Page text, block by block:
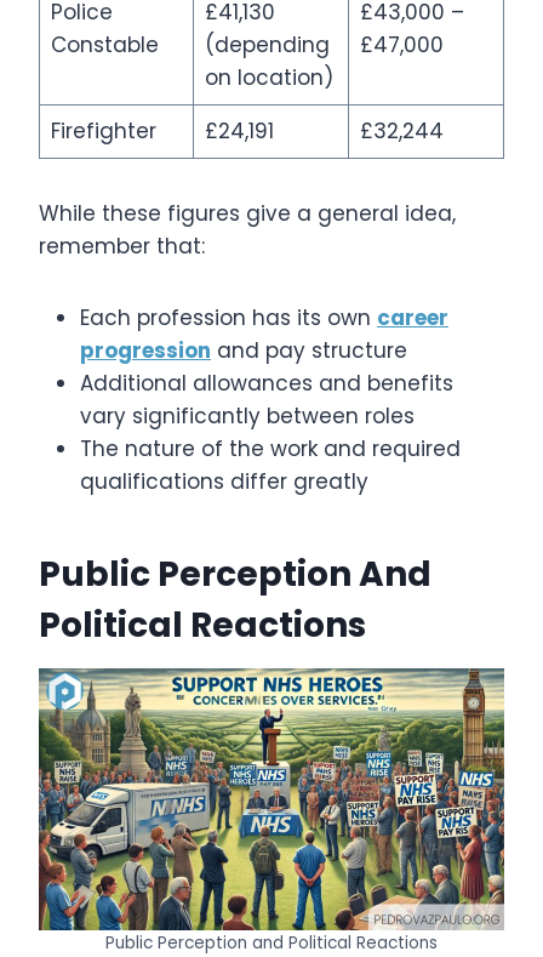
Police
Constable
£41,130
(depending
on location)
£43,000 –
£47,000
Firefighter £24,191 £32,244
While these figures give a general idea,
remember that:
Each profession has its own career
progression and pay structure
Additional allowances and benefits
vary significantly between roles
The nature of the work and required
qualifications differ greatly
Public Perception And
Political Reactions
Public Perception and Political Reactions